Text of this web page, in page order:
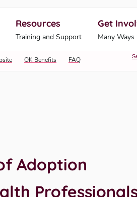
Resources
Training and Support
Get
Many
OK Benefits FAQ
Adoption